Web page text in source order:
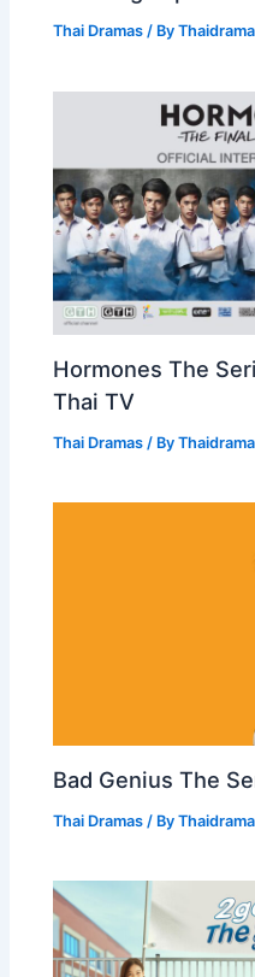
Thai Dramas / By
Hormones The
Thai TV
Thai Dramas / By
Bad Genius The
Thai Dramas / By